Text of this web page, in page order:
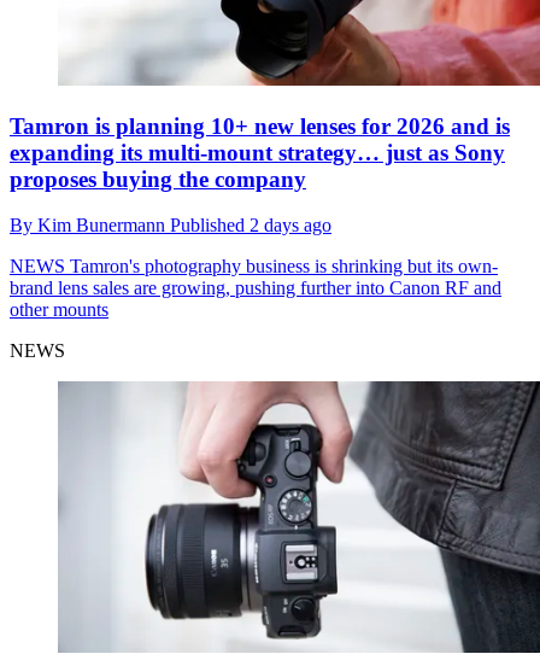
Tamron is planning 10+ new lenses for 2026 and is
expanding its multi-mount strategy… just as Sony
proposes buying the company
By Kim Bunermann Published 2 days ago
NEWS Tamron's photography business is shrinking but its own-
brand lens sales are growing, pushing further into Canon RF and
other mounts
NEWS